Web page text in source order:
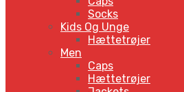
Socks
Kids Og Unge
Hættetrøjer
Men
Caps
Hættetrøjer